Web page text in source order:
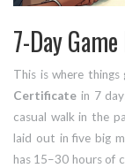
7-Day
This is where
Certificate in 7
casual walk in the
laid out in five big
has 15–30 hours of